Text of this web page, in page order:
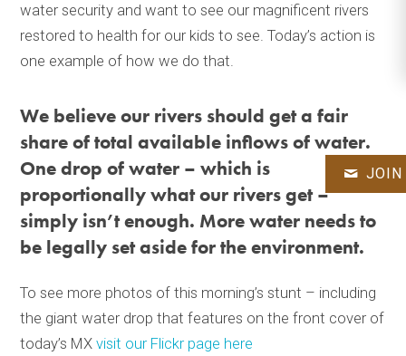
water security and want to see our magnificent rivers
restored to health for our kids to see. Today’s action is
one example of how we do that.
We believe our rivers should get a fair
share of total available inflows of water.
One drop of water – which is
proportionally what our rivers get –
simply isn’t enough. More water needs to
be legally set aside for the environment.
To see more photos of this morning’s stunt – including
the giant water drop that features on the front cover of
today’s MXvisit our Flickr page here
JOIN